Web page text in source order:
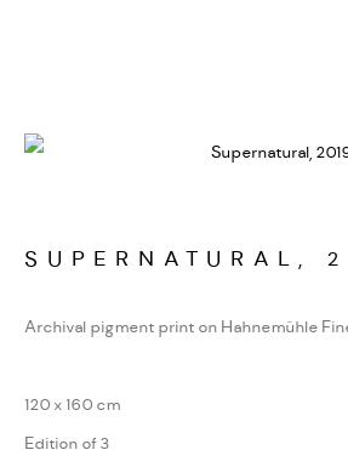
ALPINE
MANAGE COOKIES
SITE BY ARTLOGIC
SUPERNATURAL,
Archival pigment print on Hahnemühle
120 x 160 cm
Edition of 3